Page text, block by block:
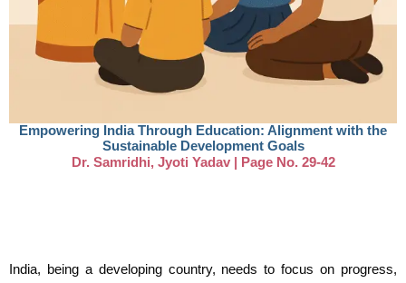
Empowering India Through Education: Alignment with the
Sustainable Development Goals
Dr. Samridhi, Jyoti Yadav | Page No. 29-42
India, being a developing country, needs to focus on progress,